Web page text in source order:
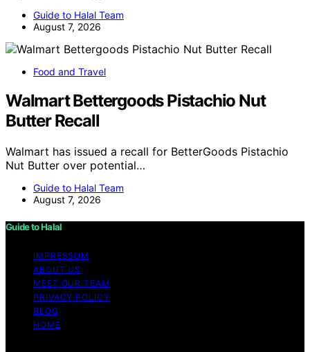
Guide to Halal Team
August 7, 2026
Food and Travel
Walmart Bettergoods Pistachio Nut
Butter Recall
Walmart has issued a recall for BetterGoods Pistachio
Nut Butter over potential…
Guide to Halal Team
August 7, 2026
Guide to Halal
IMPRESSUM
ABOUT US
MEET OUR TEAM
PRIVACY POLICY
BLOG
HOME